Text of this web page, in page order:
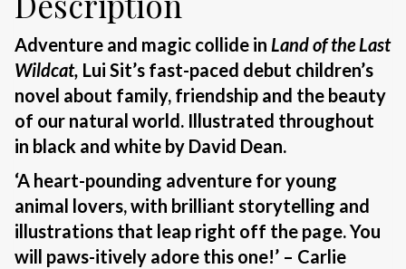
Adventure and magic collide in Land of the Last
Wildcat, Lui Sit’s fast-paced debut children’s
novel about family, friendship and the beauty
of our natural world. Illustrated throughout
in black and white by David Dean.
‘A heart-pounding adventure for young
animal lovers, with brilliant storytelling and
illustrations that leap right off the page. You
will paws-itively adore this one!’ – Carlie